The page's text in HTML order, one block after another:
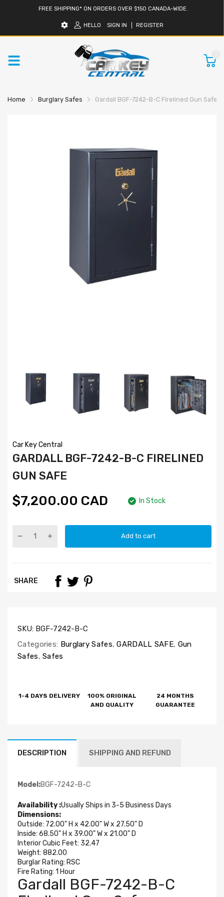
FREE SHIPPING* ON ORDERS OVER $150 CANADA-WIDE.
HELLO SIGN IN REGISTER
Home Burglary Safes Gardall BGF-7242-B-C Firelined Gun Safe
Car Key Central
GARDALL BGF-7242-B-C FIRELINED
GUN SAFE
$7,200.00 CAD In Stock
Add to cart
SHARE
SKU: BGF-7242-B-C
Categories: Burglary Safes, GARDALL SAFE, Gun
Safes, Safes
1-4 DAYS DELIVERY
100% ORIGINAL
AND QUALITY
24 MONTHS
GUARANTEE
DESCRIPTION SHIPPING AND REFUND
Model:BGF-7242-B-C
Availability :Usually Ships in 3-5 Business Days
Dimensions:
Outside: 72.00" H x 42.00" W x 27.50" D
Inside: 68.50" H x 39.00" W x 21.00" D
Interior Cubic Feet: 32.47
Weight: 882.00
Burglar Rating: RSC
Fire Rating: 1 Hour
Gardall BGF-7242-B-C